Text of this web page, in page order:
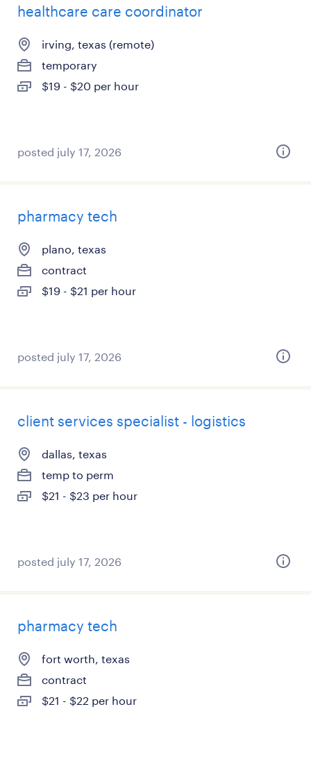
healthcare care coordinator
irving, texas (remote)
temporary
$19 - $20 per hour
posted july 17, 2026
pharmacy tech
plano, texas
contract
$19 - $21 per hour
posted july 17, 2026
client services specialist - logistics
dallas, texas
temp to perm
$21 - $23 per hour
posted july 17, 2026
pharmacy tech
fort worth, texas
contract
$21 - $22 per hour